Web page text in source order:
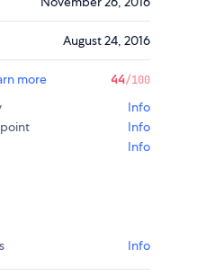
August 24, 2016
more 44/100
Info
Info
Info
Info